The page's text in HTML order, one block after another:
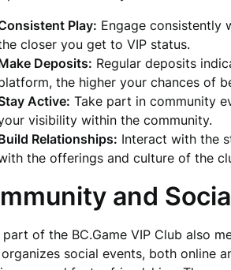
Play: Engage consistently
closer you get to VIP status.
Deposits: Regular deposits
the higher your chances of
Active: Take part in community
visibility within the community.
Relationships: Interact with the
the offerings and culture of the
and
part of the BC.Game VIP Club also
social events, both online